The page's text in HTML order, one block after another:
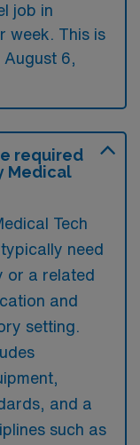
job in
week. This is
6,
required
Medical
Tech
need
or a related
and
setting.
and a
such as